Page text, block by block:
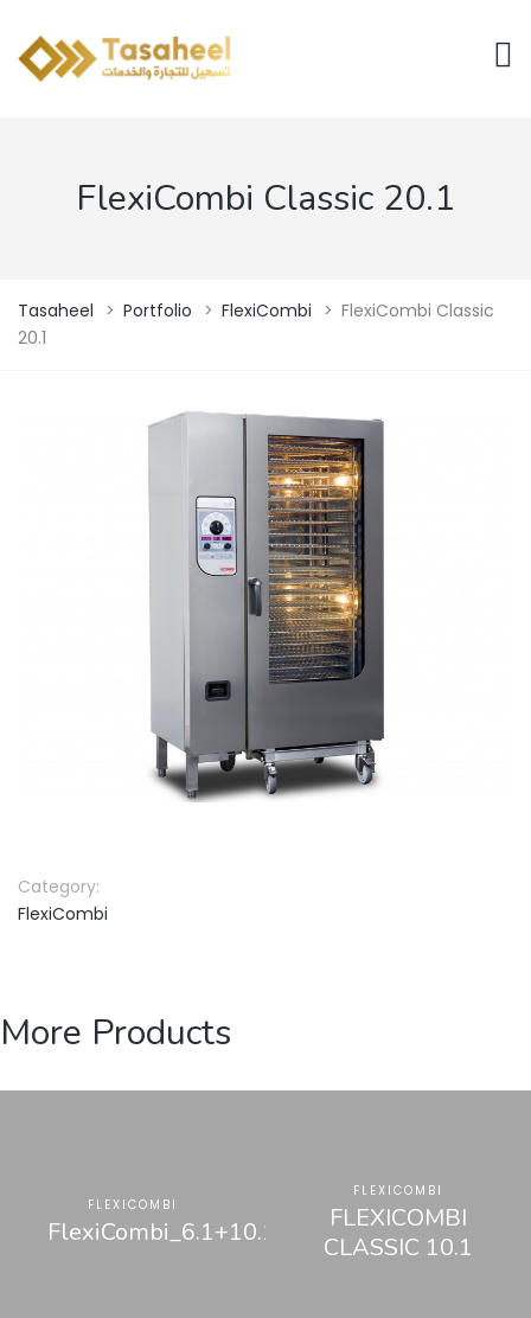
FlexiCombi Classic 20.1
Tasaheel > Portfolio > FlexiCombi > FlexiCombi Classic
20.1
Category:
FlexiCombi
More Products
FLEXICOMBI
FlexiCombi_6.1+10.1
FLEXICOMBI
FLEXICOMBI
CLASSIC 10.1